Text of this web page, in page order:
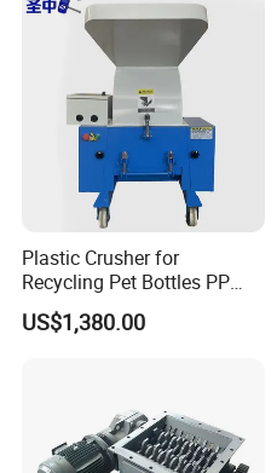
Machine/Grinder/Grinding/
Strong Crusher
Plastic Crusher for
Recycling Pet Bottles PP
PVC Pipes Woven Bags
US$1,380.00